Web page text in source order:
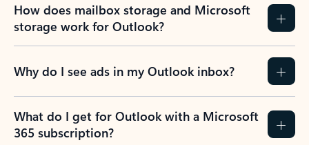
How does mailbox storage and Microsoft
storage work for Outlook?
Why do I see ads in my Outlook inbox?
What do I get for Outlook with a Microsoft
365 subscription?